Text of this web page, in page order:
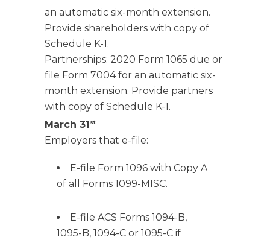
an automatic six-month extension.
Provide shareholders with copy of
Schedule K-1.
Partnerships: 2020 Form 1065 due or
file Form 7004 for an automatic six-
month extension. Provide partners
with copy of Schedule K-1.
March 31 st
Employers that e-file:
E-file Form 1096 with Copy A
of all Forms 1099-MISC.
E-file ACS Forms 1094-B,
1095-B, 1094-C or 1095-C if